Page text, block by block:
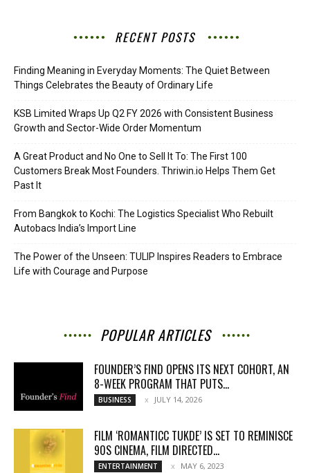
RECENT POSTS
Finding Meaning in Everyday Moments: The Quiet Between
Things Celebrates the Beauty of Ordinary Life
KSB Limited Wraps Up Q2 FY 2026 with Consistent Business
Growth and Sector-Wide Order Momentum
A Great Product and No One to Sell It To: The First 100
Customers Break Most Founders. Thriwin.io Helps Them Get
Past It
From Bangkok to Kochi: The Logistics Specialist Who Rebuilt
Autobacs India’s Import Line
The Power of the Unseen: TULIP Inspires Readers to Embrace
Life with Courage and Purpose
POPULAR ARTICLES
FOUNDER’S FIND OPENS ITS NEXT COHORT, AN
8-WEEK PROGRAM THAT PUTS...
BUSINESS JULY 14, 2026
FILM ‘ROMANTICC TUKDE’ IS SET TO REMINISCE
90S CINEMA, FILM DIRECTED...
ENTERTAINMENT MAY 6, 2023